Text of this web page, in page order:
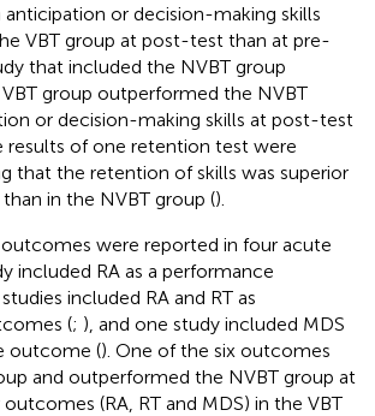
or decision-making skills
VBT group at post-test than at pre-
that included the NVBT group
group outperformed the NVBT
or decision-making skills at post-test
results of one retention test were
that the retention of skills was superior
in the NVBT group ().
were reported in four acute
included RA as a performance
included RA and RT as
(; ), and one study included MDS
outcome (). One of the six outcomes
and outperformed the NVBT group at
outcomes (RA, RT and MDS) in the VBT